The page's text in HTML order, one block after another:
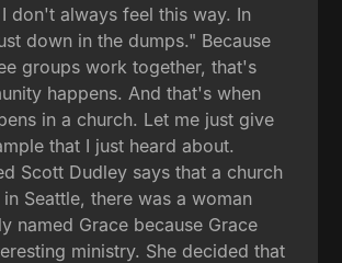
don't always feel this way. In
down in the dumps." Because
groups work together, that's
happens. And that's when
in a church. Let me just give
that I just heard about.
Scott Dudley says that a church
Seattle, there was a woman
named Grace because Grace
ministry. She decided that